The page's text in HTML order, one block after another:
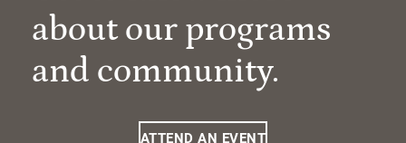
about our programs
and community.
ATTEND AN EVENT